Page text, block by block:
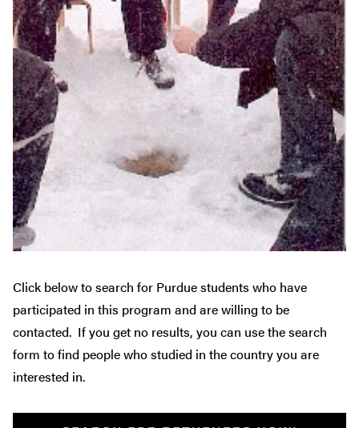
Click below to search for Purdue students who have
participated in this program and are willing to be
contacted. If you get no results, you can use the search
form to find people who studied in the country you are
interested in.